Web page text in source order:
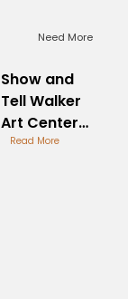
Need More
Show and
Tell Walker
Art Center
Creative
Read More